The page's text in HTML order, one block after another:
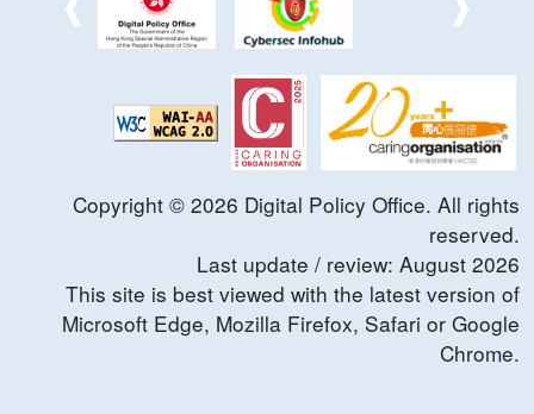
Copyright © 2026 Digital Policy Office. All rights
reserved.
Last update / review: August 2026
This site is best viewed with the latest version of
Microsoft Edge, Mozilla Firefox, Safari or Google
Chrome.